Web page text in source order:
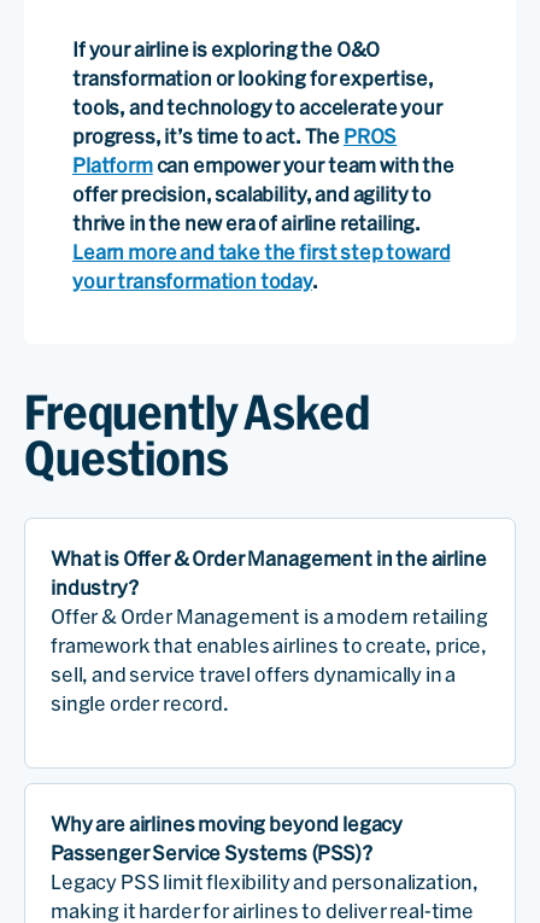
If your airline is exploring the O&O
transformation or looking for expertise,
tools, and technology to accelerate your
progress, it’s time to act. The PROS
Platformcan empower your team with the
offer precision, scalability, and agility to
thrive in the new era of airline retailing.
Learn more and take the first step toward
your transformation today.
Frequently Asked
Questions
What is Offer & Order Management in the airline
industry?
Offer & Order Management is a modern retailing
framework that enables airlines to create, price,
sell, and service travel offers dynamically in a
single order record.
Why are airlines moving beyond legacy
Passenger Service Systems (PSS)?
Legacy PSS limit flexibility and personalization,
making it harder for airlines to deliver real-time